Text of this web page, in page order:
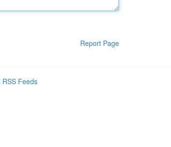
Report Page
RSS Feeds